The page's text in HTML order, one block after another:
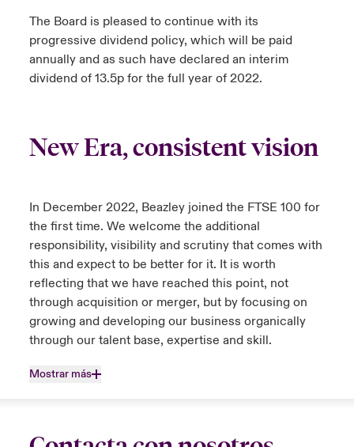
The Board is pleased to continue with its
progressive dividend policy, which will be paid
annually and as such have declared an interim
dividend of 13.5p for the full year of 2022.
New Era, consistent vision
In December 2022, Beazley joined the FTSE 100 for
the first time. We welcome the additional
responsibility, visibility and scrutiny that comes with
this and expect to be better for it. It is worth
reflecting that we have reached this point, not
through acquisition or merger, but by focusing on
growing and developing our business organically
through our talent base, expertise and skill.
Mostrar más